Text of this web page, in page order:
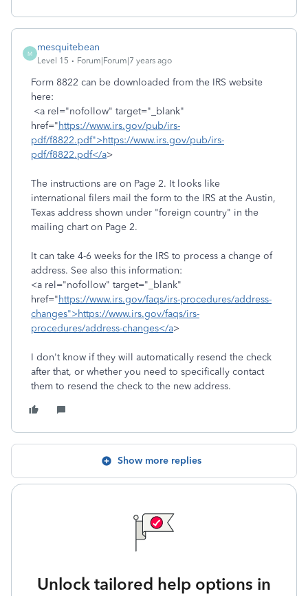
M
mesquitebean
Level 15 Forum|Forum|7 years ago
Form 8822 can be downloaded from the IRS website
here:
<a rel="nofollow" target="_blank"
href="https://www.irs.gov/pub/irs-
pdf/f8822.pdf">https://www.irs.gov/pub/irs-
pdf/f8822.pdf</a>
The instructions are on Page 2. It looks like
international filers mail the form to the IRS at the Austin,
Texas address shown under "foreign country" in the
mailing chart on Page 2.
It can take 4-6 weeks for the IRS to process a change of
address. See also this information:
<a rel="nofollow" target="_blank"
href="https://www.irs.gov/faqs/irs-procedures/address-
changes">https://www.irs.gov/faqs/irs-
procedures/address-changes</a>
I don't know if they will automatically resend the check
after that, or whether you need to specifically contact
them to resend the check to the new address.
Show more replies
Unlock tailored help options in